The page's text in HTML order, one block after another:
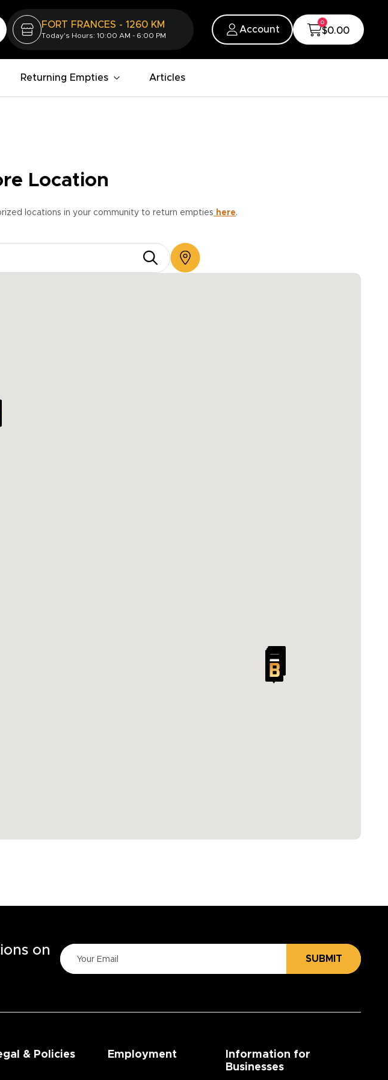
FORT FRANCES - 1260 KM
Today's Hours: 10:00 AM - 6:00 PM
Account
0
$0.00
Returning Empties Articles
Location
locations in your community to return empties here.
on
SUBMIT
& Policies Employment
Information for
Businesses